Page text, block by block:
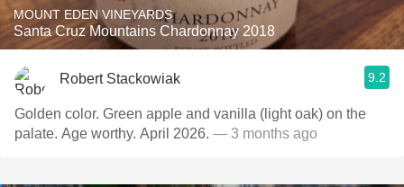
MOUNT EDEN VINEYARDS
Santa Cruz Mountains Chardonnay 2018
Robert Stackowiak 9.2
Golden color. Green apple and vanilla (light oak) on the
palate. Age worthy. April 2026. — 3 months ago